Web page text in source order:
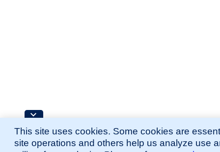
This site uses cookies. Some cookies are
site operations and others help us analyze use